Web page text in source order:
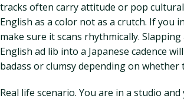
tracks often carry attitude or pop
English as a color not as a crutch. If you
make sure it scans rhythmically.
English ad lib into a Japanese cadence
badass or clumsy depending on whether
Real life scenario. You are in a studio